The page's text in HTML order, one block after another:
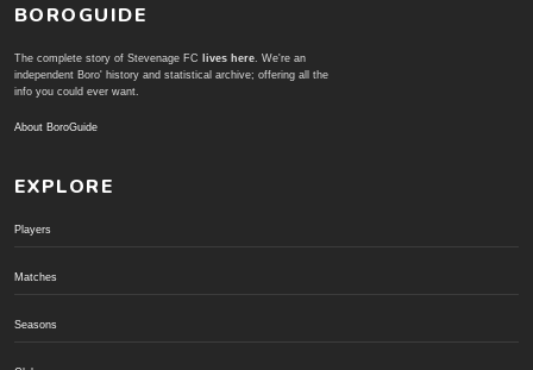
BOROGUIDE
The complete story of Stevenage FC lives here . We're an
independent Boro' history and statistical archive; offering all the
info you could ever want.
About BoroGuide
EXPLORE
Players
Matches
Seasons